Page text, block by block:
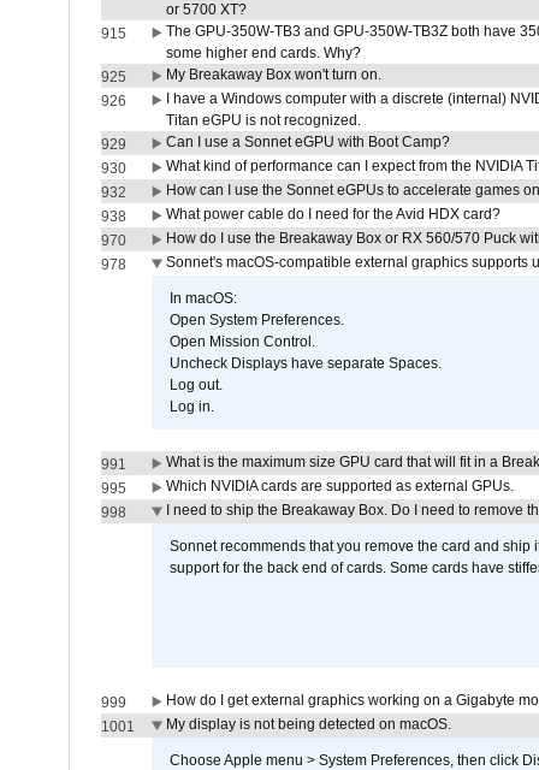
or 5700 XT?
915
The GPU-350W-TB3 and GPU-350W-TB3Z both have
some higher end cards. Why?
925
My Breakaway Box won't turn on.
926
I have a Windows computer with a discrete (internal)
Titan eGPU is not recognized.
929
Can I use a Sonnet eGPU with Boot Camp?
930
What kind of performance can I expect from the NVIDIA
932
How can I use the Sonnet eGPUs to accelerate games
938
What power cable do I need for the Avid HDX card?
970
How do I use the Breakaway Box or RX 560/570 Puck
978
Sonnet's macOS-compatible external graphics supports
In macOS:
Open System Preferences.
Open Mission Control.
Uncheck Displays have separate Spaces.
Log out.
Log in.
991
What is the maximum size GPU card that will fit in a
995
Which NVIDIA cards are supported as external GPUs.
998
I need to ship the Breakaway Box. Do I need to remove
Sonnet recommends that you remove the card and
support for the back end of cards. Some cards have
999
How do I get external graphics working on a Gigabyte
1001
My display is not being detected on macOS.
Choose Apple menu > System Preferences, then click